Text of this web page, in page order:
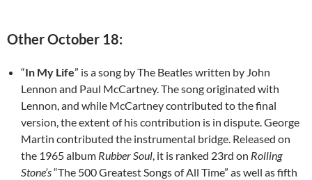
Other October 18:
“In My Life” is a song by The Beatles written by John
Lennon and Paul McCartney. The song originated with
Lennon, and while McCartney contributed to the final
version, the extent of his contribution is in dispute. George
Martin contributed the instrumental bridge. Released on
the 1965 album Rubber Soul, it is ranked 23rd on Rolling
Stone’s“The 500 Greatest Songs of All Time” as well as fifth